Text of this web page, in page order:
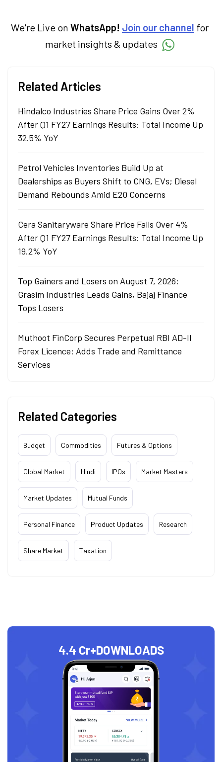
We're Live on WhatsApp! Join our channel for
market insights & updates
Related Articles
Hindalco Industries Share Price Gains Over 2%
After Q1 FY27 Earnings Results: Total Income Up
32.5% YoY
Petrol Vehicles Inventories Build Up at
Dealerships as Buyers Shift to CNG, EVs; Diesel
Demand Rebounds Amid E20 Concerns
Cera Sanitaryware Share Price Falls Over 4%
After Q1 FY27 Earnings Results: Total Income Up
19.2% YoY
Top Gainers and Losers on August 7, 2026:
Grasim Industries Leads Gains, Bajaj Finance
Tops Losers
Muthoot FinCorp Secures Perpetual RBI AD-II
Forex Licence; Adds Trade and Remittance
Services
Related Categories
Budget Commodities Futures & Options
Global Market Hindi IPOs Market Masters
Market Updates Mutual Funds
Personal Finance Product Updates Research
Share Market Taxation
4.4 Cr+DOWNLOADS